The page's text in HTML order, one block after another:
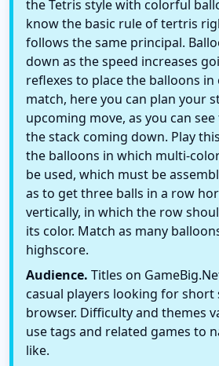
the Tetris style with colorful
know the basic rule of tertris
follows the same principal.
down as the speed increases
reflexes to place the balloons
match, here you can plan your
upcoming move, as you can
the stack coming down. Play
the balloons in which multi-
be used, which must be
as to get three balls in a row
vertically, in which the row
its color. Match as many
highscore.
Audience. Titles on
casual players looking for short
browser. Difficulty and themes
use tags and related games to
like.